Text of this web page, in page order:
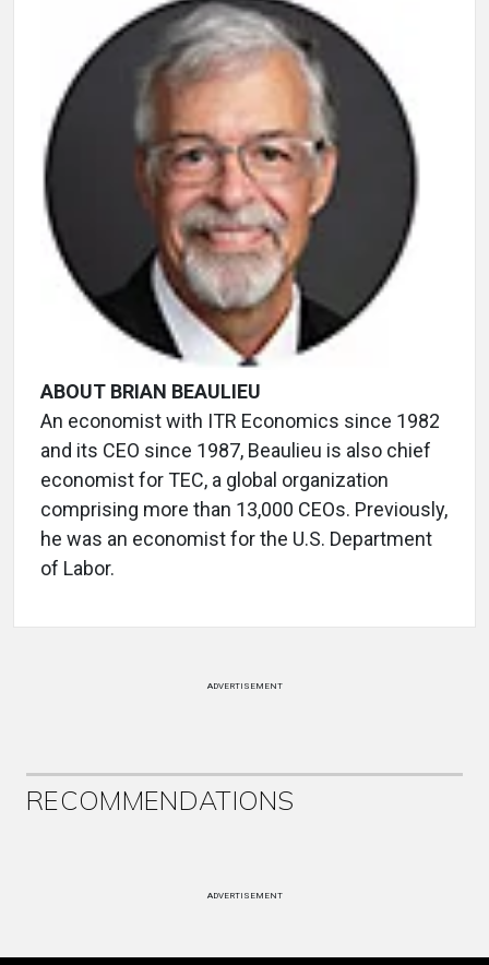
ABOUT BRIAN BEAULIEU
An economist with ITR Economics since 1982
and its CEO since 1987, Beaulieu is also chief
economist for TEC, a global organization
comprising more than 13,000 CEOs. Previously,
he was an economist for the U.S. Department
of Labor.
ADVERTISEMENT
RECOMMENDATIONS
ADVERTISEMENT